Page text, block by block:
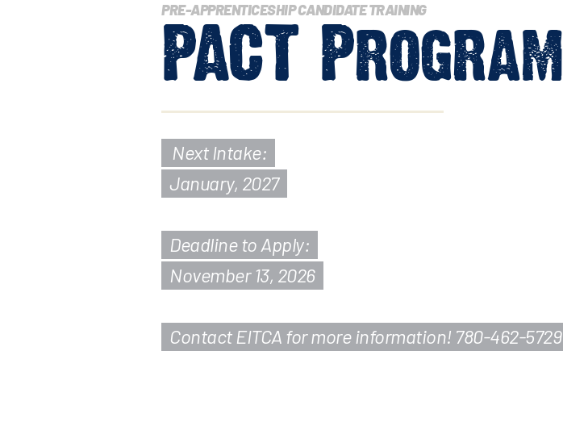
PRE-APPRENTICESHIP CANDIDATE TRAINING
PACT Program
Next Intake:
January, 2027
Deadline to Apply:
November 13, 2026
Contact EITCA for more information! 780-462-5729